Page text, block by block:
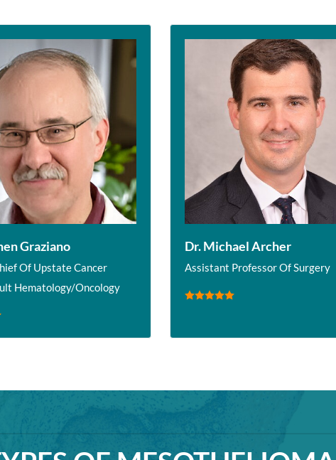
Graziano
Of Upstate Cancer
Hematology/Oncology
Dr. Michael Archer
Assistant Professor Of Surgery